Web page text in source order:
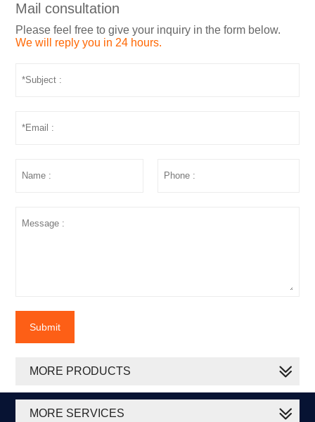
Mail consultation
Please feel free to give your inquiry in the form below.
We will reply you in 24 hours.
Submit
MORE PRODUCTS
MORE SERVICES